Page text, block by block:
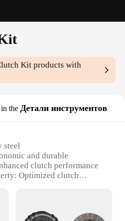
Kit products with
the Детали инструментов
steel
and durable
clutch performance
Optimized clutch
Complete Sachs Clutch Kit
range of vehicles